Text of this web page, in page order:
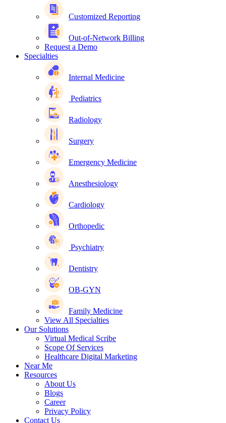
Customized Reporting
Out-of-Network Billing
Request a Demo
Specialties
Internal Medicine
Pediatrics
Radiology
Surgery
Emergency Medicine
Anesthesiology
Cardiology
Orthopedic
Psychiatry
Dentistry
OB-GYN
Family Medicine
View All Specialties
Our Solutions
Virtual Medical Scribe
Scope Of Services
Healthcare Digital Marketing
Near Me
Resources
About Us
Blogs
Career
Privacy Policy
Contact Us